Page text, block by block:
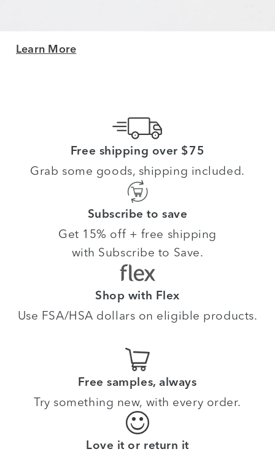
Learn More
Free shipping over $75
Grab some goods, shipping included.
Subscribe to save
Get 15% off + free shipping
with Subscribe to Save.
Shop with Flex
Use FSA/HSA dollars on eligible products.
Free samples, always
Try something new, with every order.
Love it or return it